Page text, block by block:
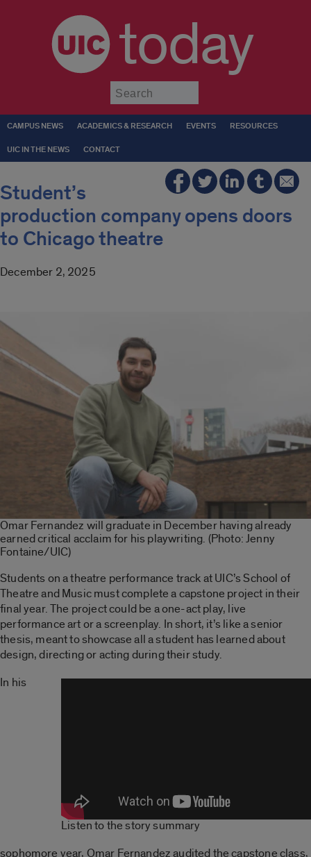
today
CAMPUS NEWS ACADEMICS & RESEARCH EVENTS RESOURCES
UIC IN THE NEWS CONTACT
Student’s
production company opens doors
to Chicago theatre
December 2, 2025
Omar Fernandez will graduate in December having already
earned critical acclaim for his playwriting. (Photo: Jenny
Fontaine/UIC)
Students on a theatre performance track at UIC’s School of
Theatre and Music must complete a capstone project in their
final year. The project could be a one-act play, live
performance art or a screenplay. In short, it’s like a senior
thesis, meant to showcase all a student has learned about
design, directing or acting during their study.
Listen to the story summary
In his
sophomore year, Omar Fernandez audited the capstone class,